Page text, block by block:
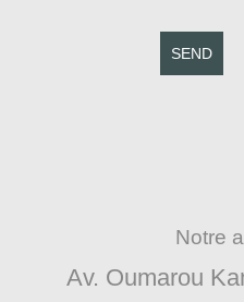
SEND
Notre
Av. Oumarou